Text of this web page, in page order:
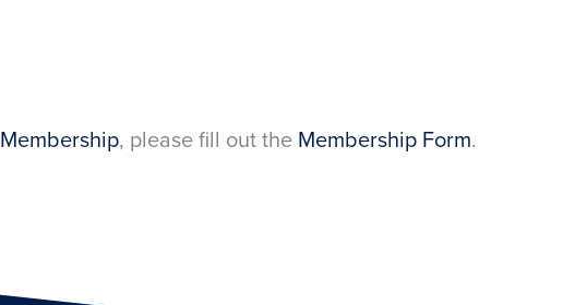
Membership, please fill out the Membership Form.